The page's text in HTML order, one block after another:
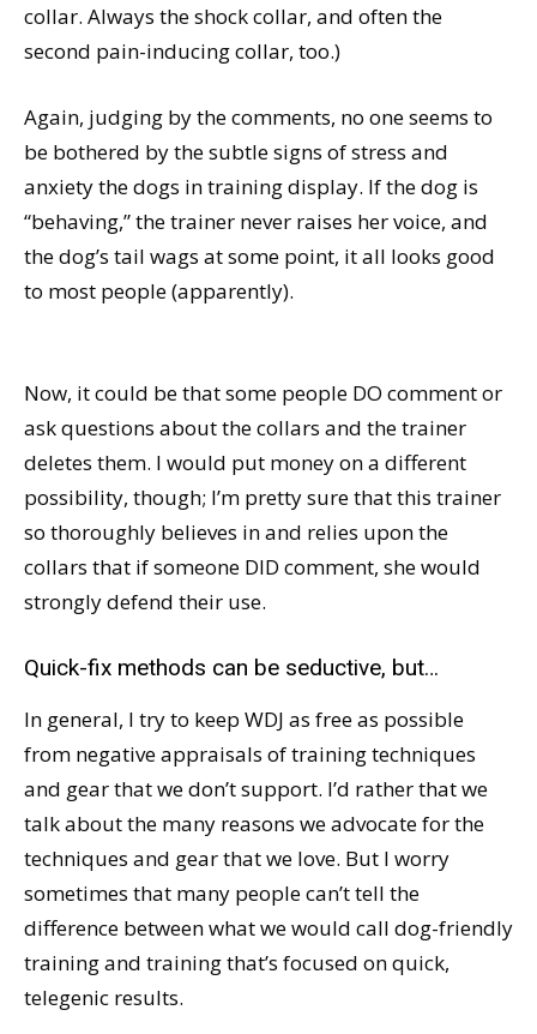
collar. Always the shock collar, and often the
second pain-inducing collar, too.)
Again, judging by the comments, no one seems to
be bothered by the subtle signs of stress and
anxiety the dogs in training display. If the dog is
“behaving,” the trainer never raises her voice, and
the dog’s tail wags at some point, it all looks good
to most people (apparently).
Now, it could be that some people DO comment or
ask questions about the collars and the trainer
deletes them. I would put money on a different
possibility, though; I’m pretty sure that this trainer
so thoroughly believes in and relies upon the
collars that if someone DID comment, she would
strongly defend their use.
Quick-fix methods can be seductive, but…
In general, I try to keep WDJ as free as possible
from negative appraisals of training techniques
and gear that we don’t support. I’d rather that we
talk about the many reasons we advocate for the
techniques and gear that we love. But I worry
sometimes that many people can’t tell the
difference between what we would call dog-friendly
training and training that’s focused on quick,
telegenic results.